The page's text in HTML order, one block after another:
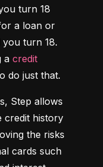
turn 18
a loan or
turn 18.
a credit
do just that.
Step allows
credit history
the risks
cards such